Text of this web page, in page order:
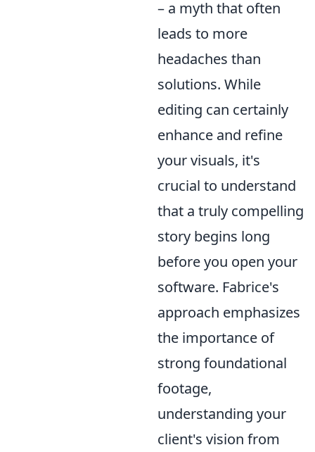
– a myth that often
leads to more
headaches than
solutions. While
editing can certainly
enhance and refine
your visuals, it's
crucial to understand
that a truly compelling
story begins long
before you open your
software. Fabrice's
approach emphasizes
the importance of
strong foundational
footage,
understanding your
client's vision from